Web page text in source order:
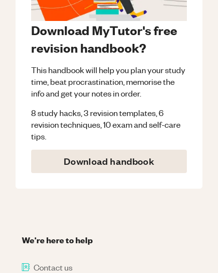
Download MyTutor's free
revision handbook?
This handbook will help you plan your study
time, beat procrastination, memorise the
info and get your notes in order.
8 study hacks, 3 revision templates, 6
revision techniques, 10 exam and self-care
tips.
Download handbook
We're here to help
Contact us